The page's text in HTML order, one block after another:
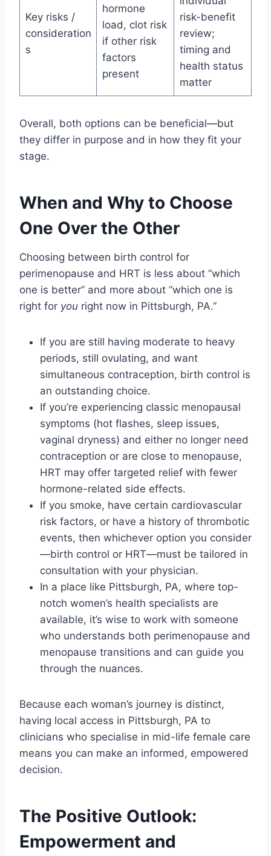
Key risks /
consideration
s
hormone
load, clot risk
if other risk
factors
present
risk-benefit
review;
timing and
health status
matter
Overall, both options can be beneficial—but
they differ in purpose and in how they fit your
stage.
When and Why to Choose
One Over the Other
Choosing between birth control for
perimenopause and HRT is less about “which
one is better” and more about “which one is
right for you right now in Pittsburgh, PA.”
If you are still having moderate to heavy
periods, still ovulating, and want
simultaneous contraception, birth control is
an outstanding choice.
If you’re experiencing classic menopausal
symptoms (hot flashes, sleep issues,
vaginal dryness) and either no longer need
contraception or are close to menopause,
HRT may offer targeted relief with fewer
hormone-related side effects.
If you smoke, have certain cardiovascular
risk factors, or have a history of thrombotic
events, then whichever option you consider
—birth control or HRT—must be tailored in
consultation with your physician.
In a place like Pittsburgh, PA, where top-
notch women’s health specialists are
available, it’s wise to work with someone
who understands both perimenopause and
menopause transitions and can guide you
through the nuances.
Because each woman’s journey is distinct,
having local access in Pittsburgh, PA to
clinicians who specialise in mid-life female care
means you can make an informed, empowered
decision.
The Positive Outlook:
Empowerment and